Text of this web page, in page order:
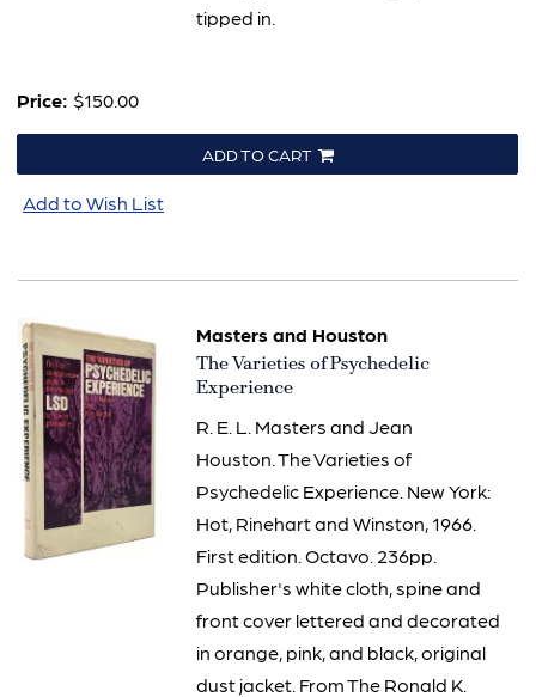
tipped in.
Price: $150.00
ADD TO CART
Add to Wish List
Masters and Houston
Item
2760
The Varieties of Psychedelic
Experience
R. E. L. Masters and Jean
Houston. The Varieties of
Psychedelic Experience. New York:
Hot, Rinehart and Winston, 1966.
First edition. Octavo. 236pp.
Publisher's white cloth, spine and
front cover lettered and decorated
in orange, pink, and black, original
dust jacket. From The Ronald K.